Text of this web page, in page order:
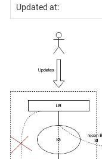
Updated at: